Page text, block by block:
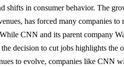
shifts in consumer behavior. The
has forced many companies
CNN and its parent company
decision to cut jobs highlights the
to evolve, companies like CNN